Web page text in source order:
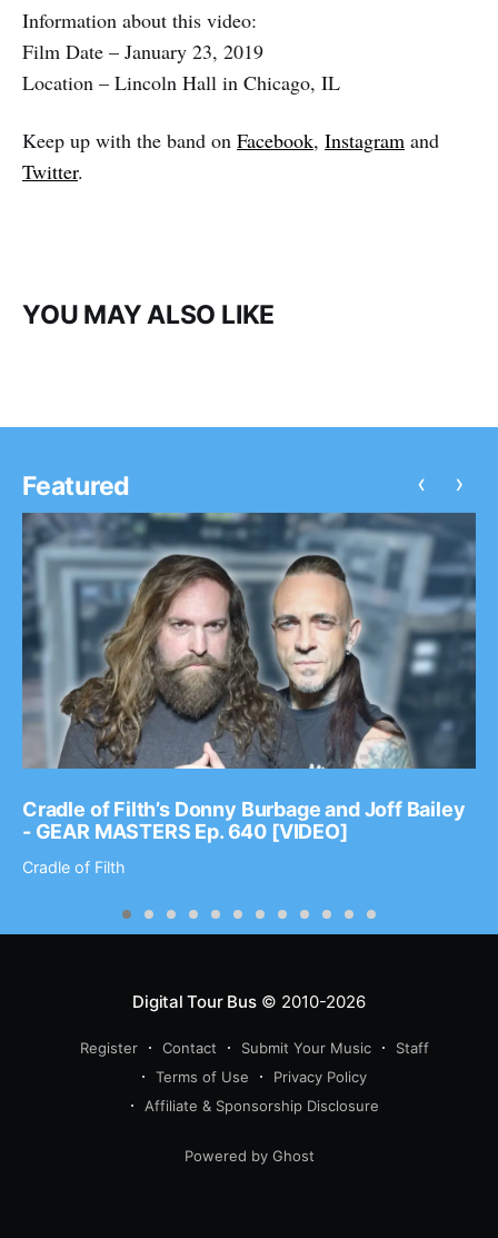
Information about this video:
Film Date – January 23, 2019
Location – Lincoln Hall in Chicago, IL
Keep up with the band on Facebook, Instagram and
Twitter.
YOU MAY ALSO LIKE
Featured
Cradle of Filth’s Donny Burbage and Joff Bailey
- GEAR MASTERS Ep. 640 [VIDEO]
Cradle of Filth
‹ ›
Digital Tour Bus© 2010-2026
Register Contact Submit Your Music
Staff
Terms of Use
Privacy Policy
Affiliate & Sponsorship Disclosure
Powered by Ghost